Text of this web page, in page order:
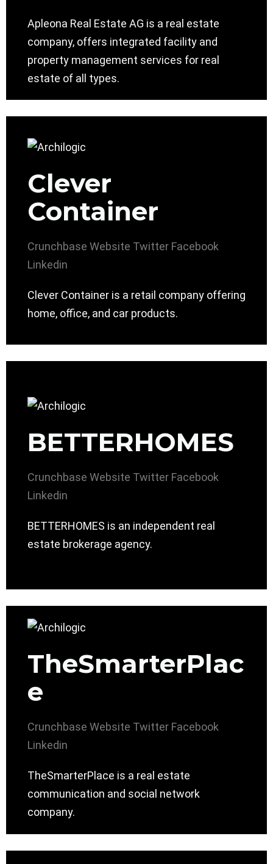
Apleona Real Estate AG is a real estate
company, offers integrated facility and
property management services for real
estate of all types.
Clever
Container
Crunchbase Website Twitter Facebook
Linkedin
Clever Container is a retail company offering
home, office, and car products.
BETTERHOMES
Crunchbase Website Twitter Facebook
Linkedin
BETTERHOMES is an independent real
estate brokerage agency.
TheSmarterPlac
e
Crunchbase Website Twitter Facebook
Linkedin
TheSmarterPlace is a real estate
communication and social network
company.